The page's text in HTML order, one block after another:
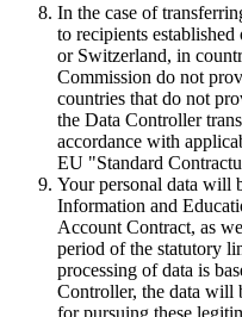
In the case of
to recipients
or Switzerland, in
Commission do not
countries that do not
the Data Controller
accordance with
EU "Standard
Your personal data will
Information and
Account Contract, as
period of the statutory
processing of data is
Controller, the data will
for pursuing these